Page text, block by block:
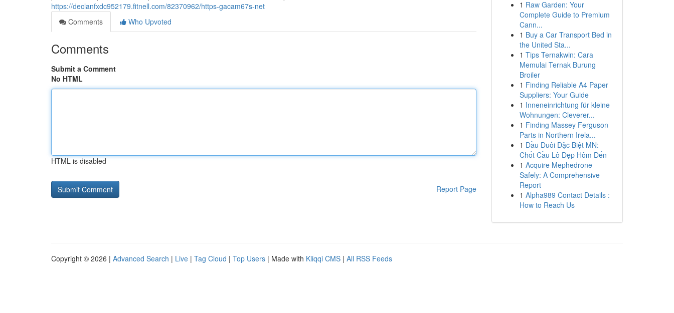
https://declanfxdc952179.fitnell.com/82370962/https-gacam67s-net
Comments
Who Upvoted
Comments
Submit a Comment
No HTML
HTML is disabled
Report Page
1 Raw Garden: Your
Complete Guide to Premium
Cann...
1 Buy a Car Transport Bed in
the United Sta...
1 Tips Ternakwin: Cara
Memulai Ternak Burung
Broiler
1 Finding Reliable A4 Paper
Suppliers: Your Guide
1 Inneneinrichtung für kleine
Wohnungen: Cleverer...
1 Finding Massey Ferguson
Parts in Northern Irela...
1 Đầu Đuôi Đặc Biệt MN:
Chốt Cầu Lô Đẹp Hôm Đến
1 Acquire Mephedrone
Safely: A Comprehensive
Report
1 Alpha989 Contact Details :
How to Reach Us
Copyright © 2026 | Advanced Search | Live | Tag Cloud | Top Users | Made with Kliqqi CMS | All RSS Feeds